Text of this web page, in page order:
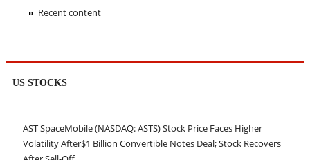
Recent content
US STOCKS
AST SpaceMobile (NASDAQ: ASTS) Stock Price Faces Higher
Volatility After$1 Billion Convertible Notes Deal; Stock Recovers